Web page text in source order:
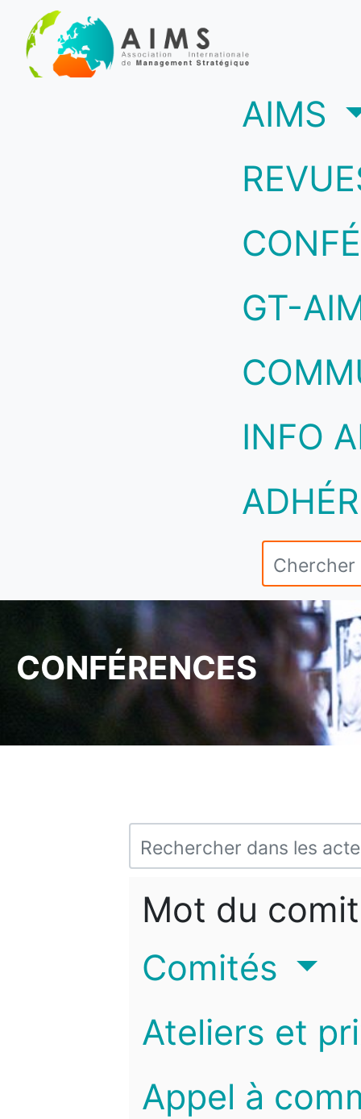
AIMS
GT-
INFO
CONFÉRENCES
Mot du
Comités
Ateliers et
Appel à